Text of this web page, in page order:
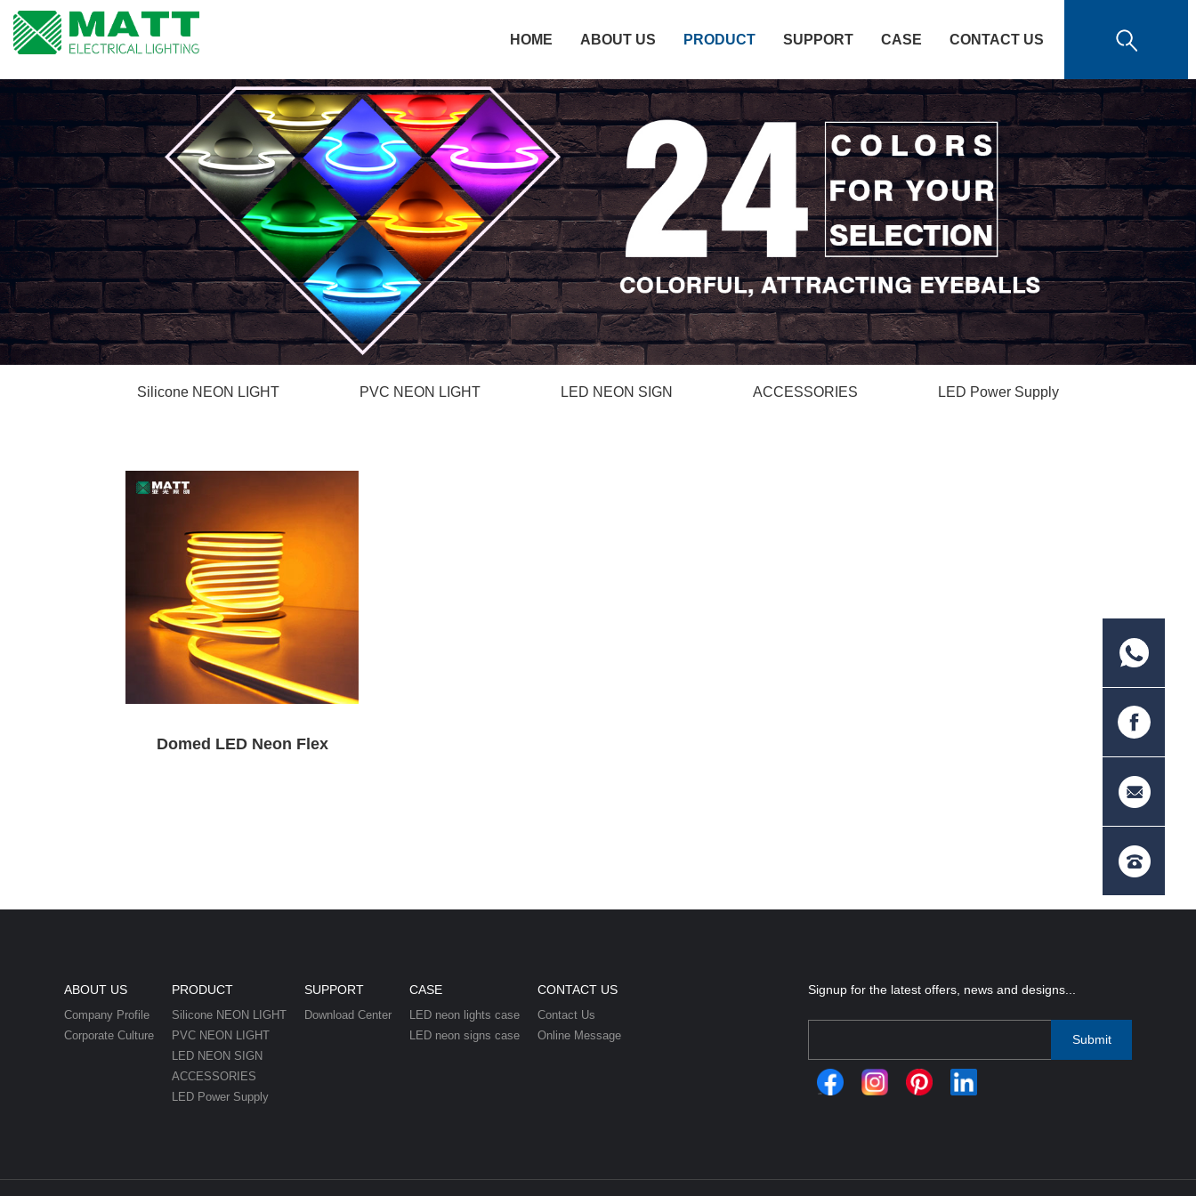
HOME ABOUT US PRODUCT SUPPORT CASE CONTACT US
Silicone NEON LIGHT PVC NEON LIGHT LED NEON SIGN ACCESSORIES LED Power Supply
Domed LED Neon Flex
ABOUT US
Company Profile
Corporate Culture
PRODUCT
Silicone NEON LIGHT
PVC NEON LIGHT
LED NEON SIGN
ACCESSORIES
LED Power Supply
SUPPORT
Download Center
CASE
LED neon lights case
LED neon signs case
CONTACT US
Contact Us
Online Message
Signup for the latest offers, news and designs...